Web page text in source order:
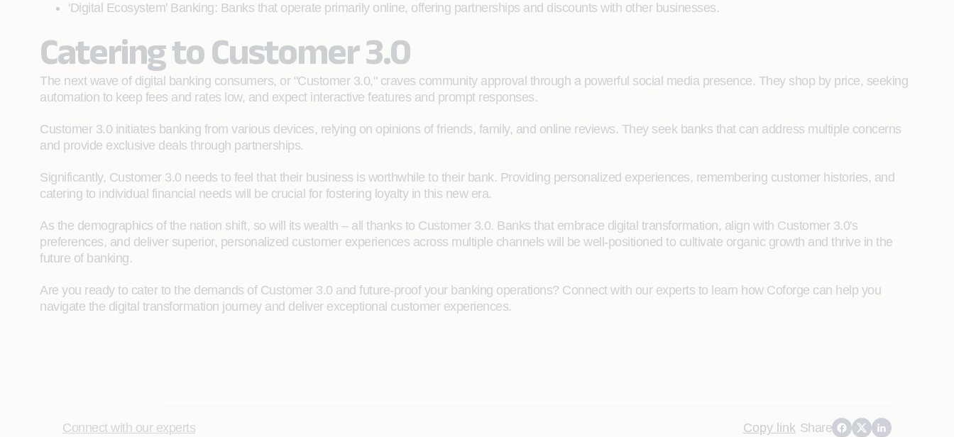
'Digital Ecosystem' Banking: Banks that operate primarily online, offering partnerships and discounts with other businesses.
Catering to Customer 3.0
The next wave of digital banking consumers, or "Customer 3.0," craves community approval through a powerful social media presence. They shop by price, seeking
automation to keep fees and rates low, and expect interactive features and prompt responses.
Customer 3.0 initiates banking from various devices, relying on opinions of friends, family, and online reviews. They seek banks that can address multiple concerns
and provide exclusive deals through partnerships.
Significantly, Customer 3.0 needs to feel that their business is worthwhile to their bank. Providing personalized experiences, remembering customer histories, and
catering to individual financial needs will be crucial for fostering loyalty in this new era.
As the demographics of the nation shift, so will its wealth – all thanks to Customer 3.0. Banks that embrace digital transformation, align with Customer 3.0's
preferences, and deliver superior, personalized customer experiences across multiple channels will be well-positioned to cultivate organic growth and thrive in the
future of banking.
Are you ready to cater to the demands of Customer 3.0 and future-proof your banking operations? Connect with our experts to learn how Coforge can help you
navigate the digital transformation journey and deliver exceptional customer experiences.
Connect with our experts Copy link Share